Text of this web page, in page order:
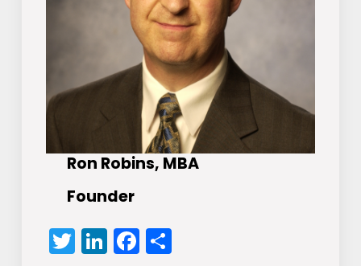
Ron Robins, MBA
Founder
Twitter
LinkedIn
Facebook
Share